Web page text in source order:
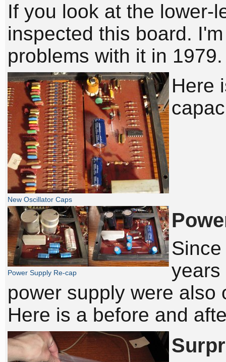
If you look at the lower-
inspected this board.
problems with it in 1979.
New Oscillator Caps
Here
Power Supply Re-cap
years
power supply were also
Here is a before and